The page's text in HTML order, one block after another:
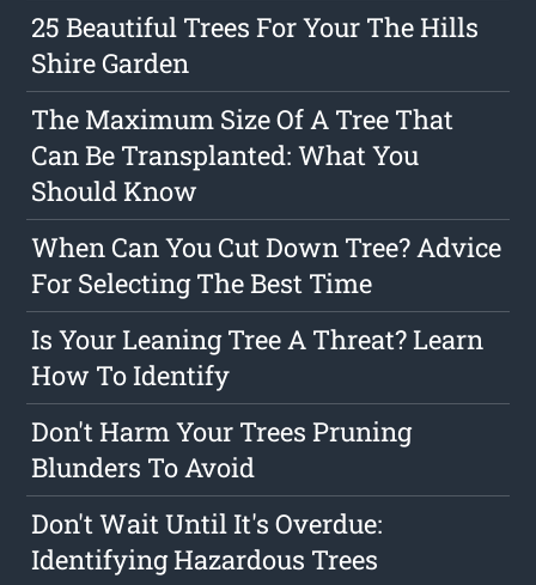
25 Beautiful Trees For Your The Hills
Shire Garden
The Maximum Size Of A Tree That
Can Be Transplanted: What You
Should Know
When Can You Cut Down Tree? Advice
For Selecting The Best Time
Is Your Leaning Tree A Threat? Learn
How To Identify
Don't Harm Your Trees Pruning
Blunders To Avoid
Don't Wait Until It's Overdue:
Identifying Hazardous Trees